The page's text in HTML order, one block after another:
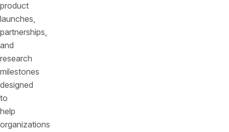
product
launches,
partnerships,
and
research
milestones
designed
to
help
organizations